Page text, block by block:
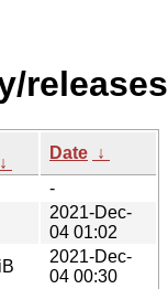
↓
Date ↓
-
2021-Dec-
04 01:02
2021-Dec-
04 00:30